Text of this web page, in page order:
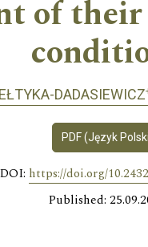
of
DADASIEWICZ
PDF (Język
DOI: https://doi.org/
Published: